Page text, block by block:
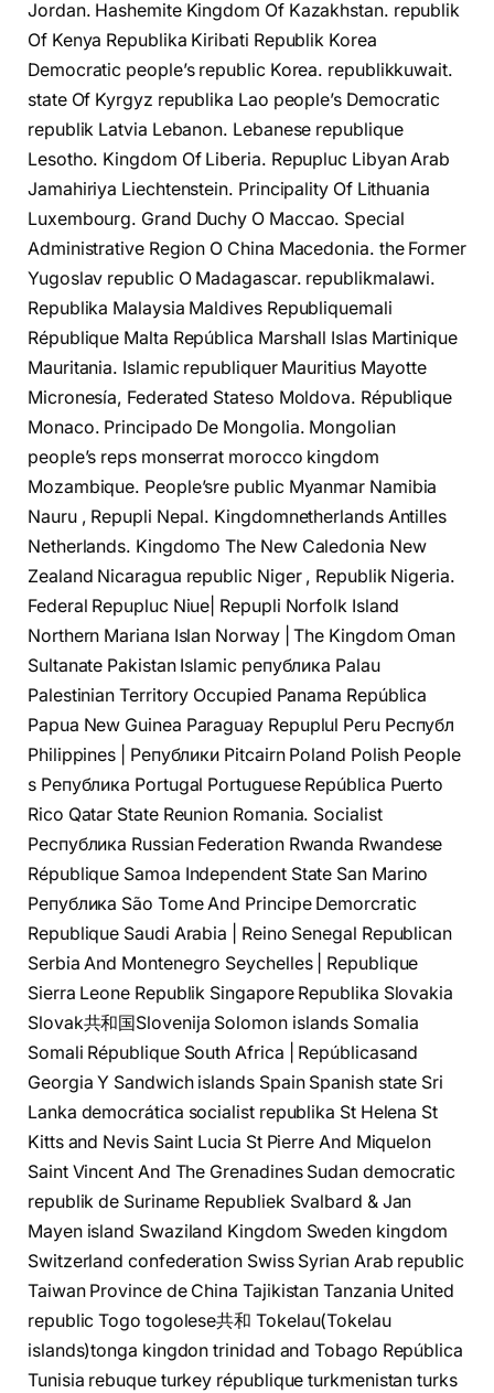
Jordan. Hashemite Kingdom Of Kazakhstan. republik
Of Kenya Republika Kiribati Republik Korea
Democratic people’s republic Korea. republikkuwait.
state Of Kyrgyz republika Lao people’s Democratic
republik Latvia Lebanon. Lebanese republique
Lesotho. Kingdom Of Liberia. Repupluc Libyan Arab
Jamahiriya Liechtenstein. Principality Of Lithuania
Luxembourg. Grand Duchy O Maccao. Special
Administrative Region O China Macedonia. the Former
Yugoslav republic О Madagascar. republikmalawi.
Republika Malaysia Maldives Republiquemali
République Malta República Marshall Islas Martinique
Mauritania. Islamic republiquer Mauritius Mayotte
Micronesía, Federated Stateso Moldova. République
Monaco. Principado De Mongolia. Mongolian
people’s reps monserrat morocco kingdom
Mozambique. People’sre public Myanmar Namibia
Nauru , Repupli Nepal. Kingdomnetherlands Antilles
Netherlands. Kingdomo The New Caledonia New
Zealand Nicaragua republic Niger , Republik Nigeria.
Federal Repupluc Niue| Repupli Norfolk Island
Northern Mariana Islan Norway | The Kingdom Oman
Sultanate Pakistan Islamic република Palau
Palestinian Territory Occupied Panama República
Papua New Guinea Paraguay Repuplul Peru Республ
Philippines | Републики Pitcairn Poland Polish People
s Република Portugal Portuguese República Puerto
Rico Qatar State Reunion Romania. Socialist
Республика Russian Federation Rwanda Rwandese
République Samoa Independent State San Marino
Република São Tome And Principe Demorcratic
Republique Saudi Arabia | Reino Senegal Republican
Serbia And Montenegro Seychelles | Republique
Sierra Leone Republik Singapore Republika Slovakia
Slovak共和国Slovenija Solomon islands Somalia
Somali République South Africa | Repúblicasand
Georgia Y Sandwich islands Spain Spanish state Sri
Lanka democrática socialist republika St Helena St
Kitts and Nevis Saint Lucia St Pierre And Miquelon
Saint Vincent And The Grenadines Sudan democratic
republik de Suriname Republiek Svalbard & Jan
Mayen island Swaziland Kingdom Sweden kingdom
Switzerland confederation Swiss Syrian Arab republic
Taiwan Province de China Tajikistan Tanzania United
republic Togo togolese共和 Tokelau(Tokelau
islands)tonga kingdon trinidad and Tobago República
Tunisia rebuque turkey république turkmenistan turks